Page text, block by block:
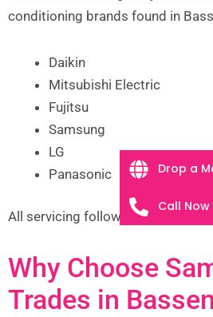
conditioning brands found in
Daikin
Mitsubishi Electric
Fujitsu
Samsung
LG
Panasonic
All servicing follows
Why Choose
Trades in
Drop a
Call Now